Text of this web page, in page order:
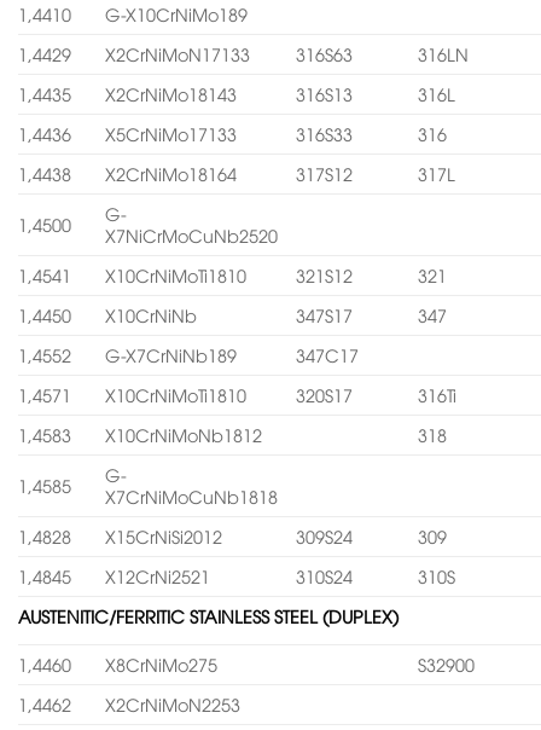
1,4410
G-X10CrNiMo189
1,4429
X2CrNiMoN17133 316S63
316LN
1,4435
X2CrNiMo18143 316S13
316L
1,4436
X5CrNiMo17133 316S33
316
1,4438
X2CrNiMo18164 317S12 317L
1,4500
G-
X7NiCrMoCuNb2520
1,4541
X10CrNiMoTi1810 321S12
321
1,4450
X10CrNiNb 347S17
347
1,4552
G-X7CrNiNb189
347C17
1,4571
X10CrNiMoTi1810 320S17
316Ti
1,4583
X10CrNiMoNb1812 318
1,4585
G-
X7CrNiMoCuNb1818
1,4828
X15CrNiSi2012 309S24
309
1,4845
X12CrNi2521 310S24
310S
AUSTENITIC/FERRITIC STAINLESS STEEL (DUPLEX)
1,4460 X8CrNiMo275
S32900
1,4462
X2CrNiMoN2253